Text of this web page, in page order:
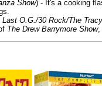
Show) - It's a cooking
O.G./30 Rock/The
The Drew Barrymore Show,